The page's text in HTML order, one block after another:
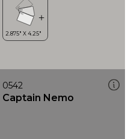
0542
Captain Nemo